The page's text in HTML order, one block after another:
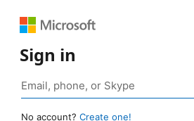
Sign in
No account? Create one!